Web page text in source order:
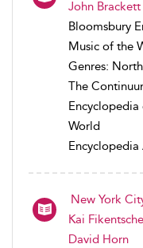
John Brackett
Bloomsbury
Music of the
Genres:
The
World
Encyclopedia
New York
Kai
David Horn